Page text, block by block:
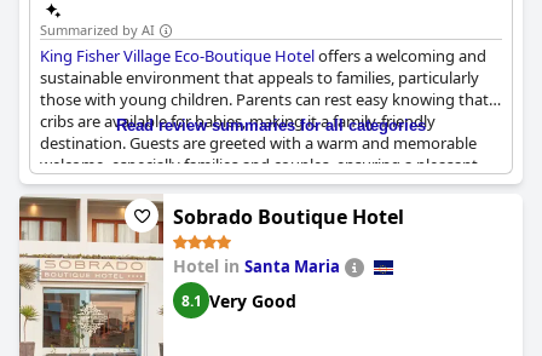
Summarized by AI
King Fisher Village Eco-Boutique Hoteloffers a welcoming and
sustainable environment that appeals to families, particularly
those with young children. Parents can rest easy knowing that
cribs are available for babies, making it a family-friendly
destination. Guests are greeted with a warm and memorable
welcome, especially families and couples, ensuring a pleasant
start to their stay.
The hotel's commitment to sustainability is evident with its solar
panel-powered electricity and its own desalination plant,
demonstrating a dedication to environmentally friendly
practices. The hotel staff receive high praise for their kindness,
contributing to the overall positive experience. The
establishment's studios provide ample space and privacy,
Read review summaries for all categories
Sobrado Boutique Hotel
Hotel in Santa Maria
8.1 Very Good